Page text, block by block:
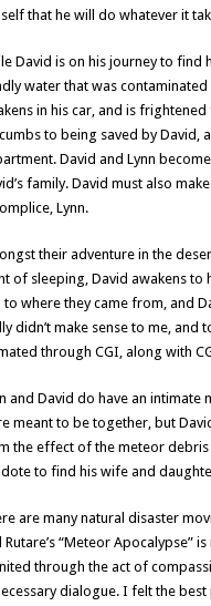
that he will do whatever it
David is on his journey to find
water that was contaminated
in his car, and is
to being saved by David,
David and Lynn
family. David must also
Lynn.
their adventure in the
of sleeping, David awakens to
to where they came from, and
didn’t make sense to me,
through CGI, along with
and David do have an intimate
meant to be together, but
the effect of the meteor debris
to find his wife and
are many natural disaster
Rutare’s “Meteor Apocalypse”
through the act of
dialogue. I felt the